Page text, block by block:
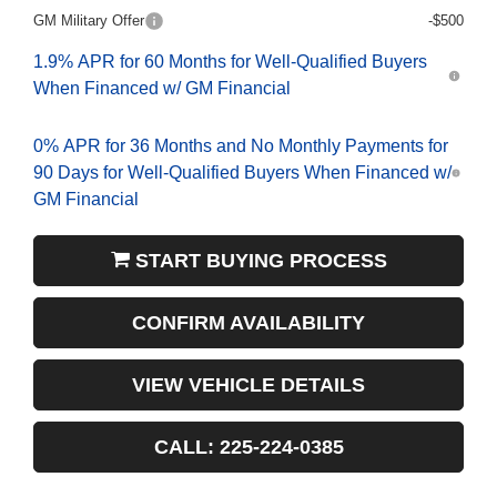
GM Military Offer
-$500
1.9% APR for 60 Months for Well-Qualified Buyers
When Financed w/ GM Financial
0% APR for 36 Months and No Monthly Payments for
90 Days for Well-Qualified Buyers When Financed w/
GM Financial
START BUYING PROCESS
CONFIRM AVAILABILITY
VIEW VEHICLE DETAILS
CALL: 225-224-0385